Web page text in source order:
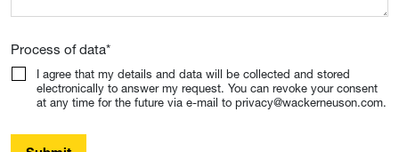
Process of data*
I agree that my details and data will be collected and stored
electronically to answer my request. You can revoke your consent
at any time for the future via e-mail to privacy@wackerneuson.com.